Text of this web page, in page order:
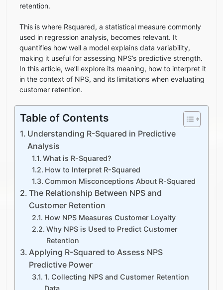
retention.
This is where Rsquared, a statistical measure commonly
used in regression analysis, becomes relevant. It
quantifies how well a model explains data variability,
making it useful for assessing NPS’s predictive strength.
In this article, we’ll explore its meaning, how to interpret it
in the context of NPS, and its limitations when evaluating
customer retention.
Table of Contents
Understanding R-Squared in Predictive
Analysis
What is R-Squared?
How to Interpret R-Squared
Common Misconceptions About R-Squared
The Relationship Between NPS and
Customer Retention
How NPS Measures Customer Loyalty
Why NPS is Used to Predict Customer
Retention
Applying R-Squared to Assess NPS
Predictive Power
1. Collecting NPS and Customer Retention
Data